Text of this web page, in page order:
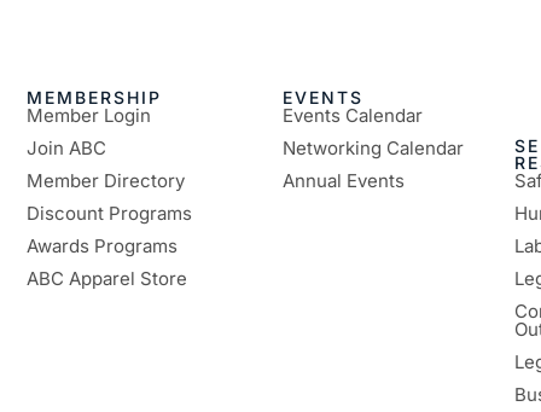
MEMBERSHIP
Member Login
Join ABC
Member Directory
Discount Programs
Awards Programs
ABC Apparel Store
EVENTS
Events Calendar
Networking Calendar
Annual Events